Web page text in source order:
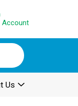
Account
Us